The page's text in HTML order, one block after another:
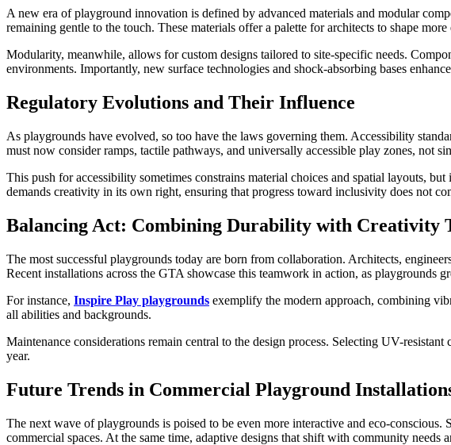
A new era of playground innovation is defined by advanced materials and modular
remaining gentle to the touch. These materials offer a palette for architects to shape
Modularity, meanwhile, allows for custom designs tailored to site-specific needs.
environments. Importantly, new surface technologies and shock-absorbing bases
Regulatory Evolutions and Their Influence
As playgrounds have evolved, so too have the laws governing them. Accessibility
must now consider ramps, tactile pathways, and universally accessible play zones, not
This push for accessibility sometimes constrains material choices and spatial layouts,
demands creativity in its own right, ensuring that progress toward inclusivity does not
Balancing Act: Combining Durability with Creativity
The most successful playgrounds today are born from collaboration. Architects,
Recent installations across the GTA showcase this teamwork in action, as
For instance, Inspire Play playgrounds exemplify the modern approach, combining
all abilities and backgrounds.
Maintenance considerations remain central to the design process. Selecting UV-
year.
Future Trends in Commercial Playground
The next wave of playgrounds is poised to be even more interactive and eco-
commercial spaces. At the same time, adaptive designs that shift with community needs